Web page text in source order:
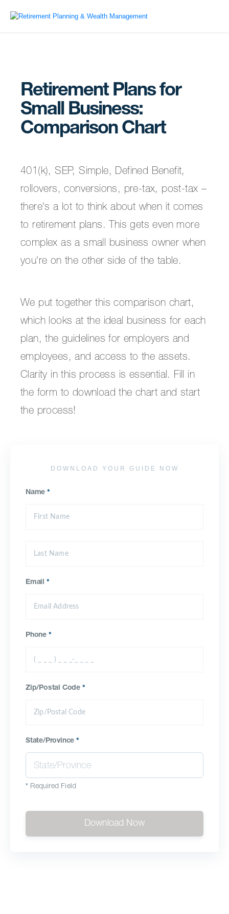
Retirement Plans for
Small Business:
Comparison Chart
401(k), SEP, Simple, Defined Benefit,
rollovers, conversions, pre-tax, post-tax –
there's a lot to think about when it comes
to retirement plans. This gets even more
complex as a small business owner when
you're on the other side of the table.
We put together this comparison chart,
which looks at the ideal business for each
plan, the guidelines for employers and
employees, and access to the assets.
Clarity in this process is essential. Fill in
the form to download the chart and start
the process!
DOWNLOAD YOUR GUIDE NOW
Name *
Email *
Phone *
Zip/Postal Code *
State/Province*
* Required Field
Download Now